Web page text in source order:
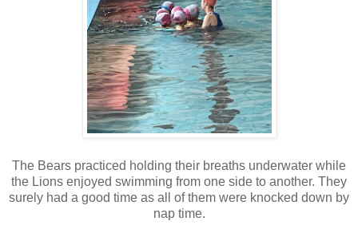
The Bears practiced holding their breaths underwater while
the Lions enjoyed swimming from one side to another. They
surely had a good time as all of them were knocked down by
nap time.